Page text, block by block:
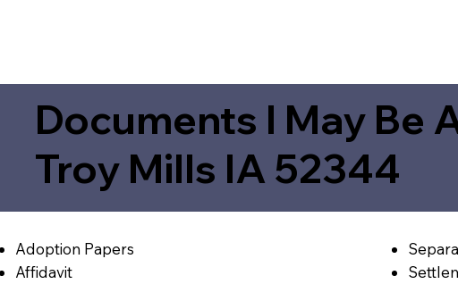
Documents I May Be
Troy Mills IA 52344
Adoption Papers
Affidavit